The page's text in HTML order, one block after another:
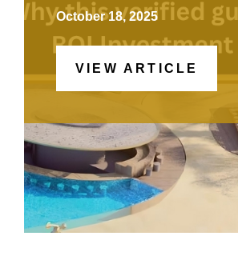
October 18, 2025
VIEW ARTICLE